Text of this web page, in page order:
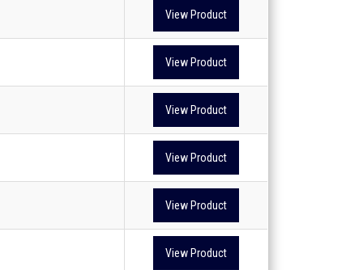
View Product
View Product
View Product
View Product
View Product
View Product